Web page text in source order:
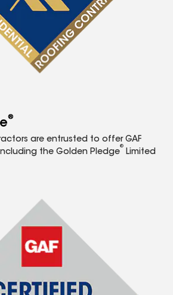
®
are entrusted to offer GAF
the Golden Pledge
®
Limited